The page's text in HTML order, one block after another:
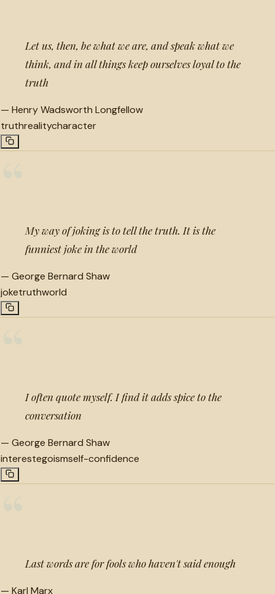
Let us, then, be what we are, and speak what we
think, and in all things keep ourselves loyal to the
truth
— Henry Wadsworth Longfellow
truthrealitycharacter
My way of joking is to tell the truth. It is the
funniest joke in the world
— George Bernard Shaw
joketruthworld
I often quote myself. I find it adds spice to the
conversation
— George Bernard Shaw
interestegoismself-confidence
Last words are for fools who haven't said enough
— Karl Marx